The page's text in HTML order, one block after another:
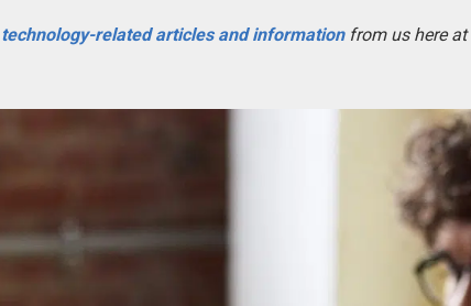
technology-related articles and informationfrom us here at